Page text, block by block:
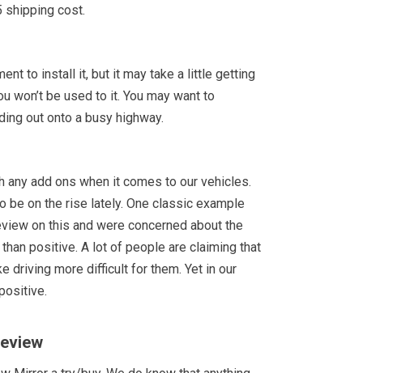
shipping cost.
to install it, but it may take a little getting
won’t be used to it. You may want to
out onto a busy highway.
any add ons when it comes to our vehicles.
be on the rise lately. One classic example
on this and were concerned about the
positive. A lot of people are claiming that
driving more difficult for them. Yet in our